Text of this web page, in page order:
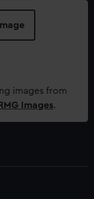
images from
RMG Images.